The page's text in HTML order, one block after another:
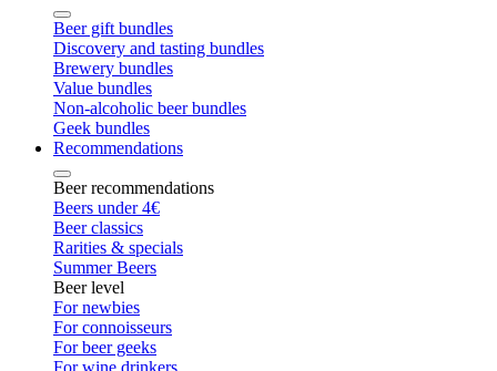
Beer gift bundles
Discovery and tasting bundles
Brewery bundles
Value bundles
Non-alcoholic beer bundles
Geek bundles
Recommendations
Beer recommendations
Beers under 4€
Beer classics
Rarities & specials
Summer Beers
Beer level
For newbies
For connoisseurs
For beer geeks